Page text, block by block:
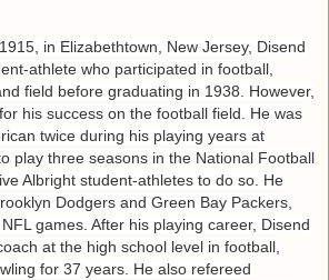
in Elizabethtown, New Jersey, Disend
athlete who participated in football,
field before graduating in 1938. However,
his success on the football field. He was
twice during his playing years at
play three seasons in the National Football
Albright student-athletes to do so. He
Dodgers and Green Bay Packers,
games. After his playing career, Disend
at the high school level in football,
for 37 years. He also refereed